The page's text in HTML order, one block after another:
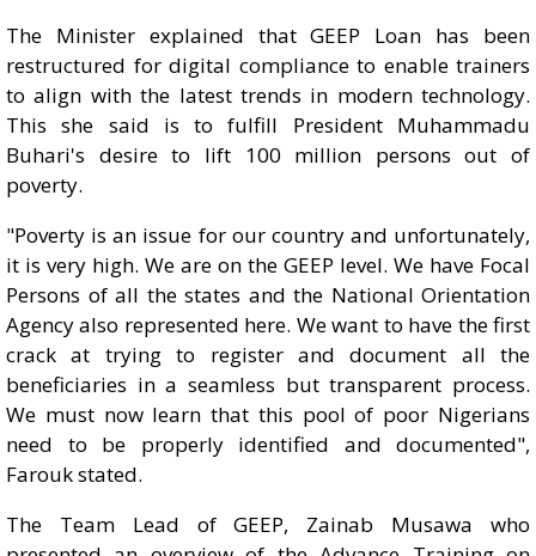
The Minister explained that GEEP Loan has been
restructured for digital compliance to enable trainers
to align with the latest trends in modern technology.
This she said is to fulfill President Muhammadu
Buhari's desire to lift 100 million persons out of
poverty.
"Poverty is an issue for our country and unfortunately,
it is very high. We are on the GEEP level. We have Focal
Persons of all the states and the National Orientation
Agency also represented here. We want to have the first
crack at trying to register and document all the
beneficiaries in a seamless but transparent process.
We must now learn that this pool of poor Nigerians
need to be properly identified and documented",
Farouk stated.
The Team Lead of GEEP, Zainab Musawa who